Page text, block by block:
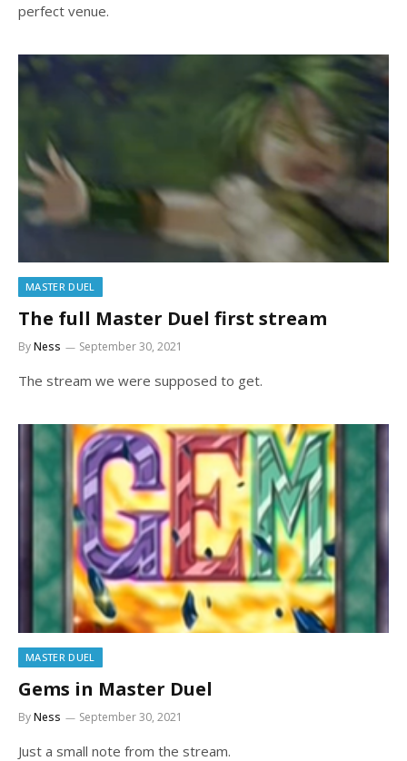
perfect venue.
MASTER DUEL
The full Master Duel first stream
ByNess September 30, 2021
The stream we were supposed to get.
MASTER DUEL
Gems in Master Duel
ByNess September 30, 2021
Just a small note from the stream.